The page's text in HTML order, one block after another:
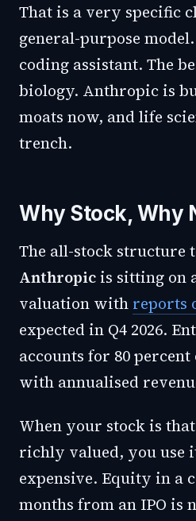
That is a very specific
general-purpose
coding assistant. The
biology. Anthropic is
moats now, and life
trench.
Why Stock, Why
The all-stock structure
Anthropicis sitting on
valuation with reports
expected in Q4 2026.
accounts for 80 percent
with annualised
When your stock is
richly valued, you use
expensive. Equity in a
months from an IPO is